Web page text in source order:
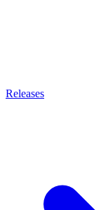
Releases